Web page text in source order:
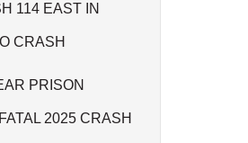
114 EAST IN
CRASH
PRISON
2025 CRASH